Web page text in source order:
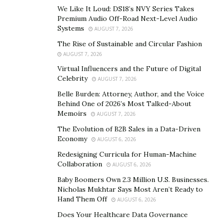
sensitivity, reduced blood sugar in the blood. The listed
here is the organic extract and necessary nutrients
includes in Gluco 20.
See All Details, Customer Review, Price & Offers –
Visit Official Website
Cinnamon Bark Powder
50 mg of this component is effective in regulating
methyl hydroxy chalcone polymer or (MHCP), which is a
potent antioxidant, improves insulin level of sensitivity,
and also the majority of instances, can “mimic” insulin
Vanadium
We Like It Loud: DS18’s NVY Series Takes
Premium Audio Off-Road Next-Level Audio
Systems
AUGUST 7, 2026
The Rise of Sustainable and Circular Fashion
AUGUST 7, 2026
Virtual Influencers and the Future of Digital
Celebrity
AUGUST 7, 2026
Belle Burden: Attorney, Author, and the Voice
Behind One of 2026’s Most Talked-About
Memoirs
AUGUST 7, 2026
The Evolution of B2B Sales in a Data-Driven
Economy
AUGUST 6, 2026
Redesigning Curricula for Human-Machine
Collaboration
AUGUST 6, 2026
Baby Boomers Own 2.3 Million U.S. Businesses.
Nicholas Mukhtar Says Most Aren’t Ready to
Hand Them Off
AUGUST 6, 2026
Does Your Healthcare Data Governance